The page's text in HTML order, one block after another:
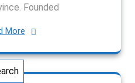
Founded
More